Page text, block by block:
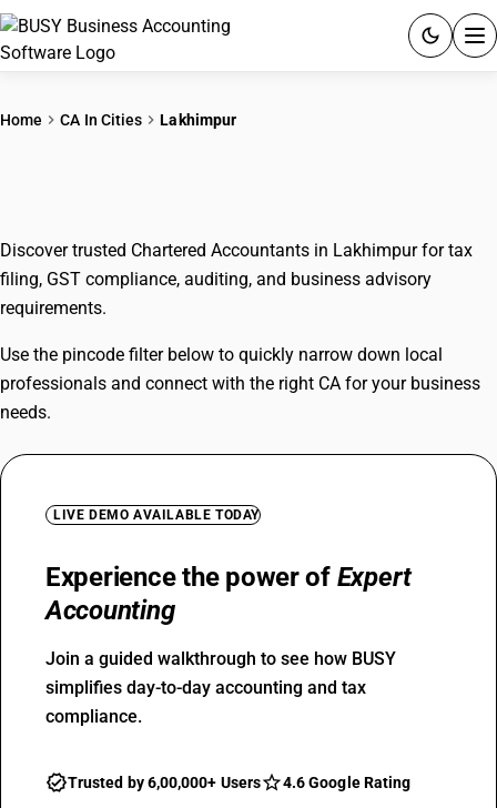
GST
Try BUSY free for 15 days.
Home CA In Cities Lakhimpur
Discover trusted Chartered Accountants in Lakhimpur for tax
filing, GST compliance, auditing, and business advisory
requirements.
Use the pincode filter below to quickly narrow down local
professionals and connect with the right CA for your business
needs.
LIVE DEMO AVAILABLE TODAY
Experience the power of Expert
Accounting
Join a guided walkthrough to see how BUSY
simplifies day-to-day accounting and tax
compliance.
Trusted by 6,00,000+ Users 4.6 Google Rating